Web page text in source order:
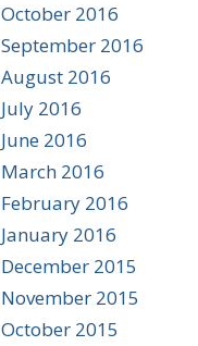
October 2016
September 2016
August 2016
July 2016
June 2016
March 2016
February 2016
January 2016
December 2015
November 2015
October 2015